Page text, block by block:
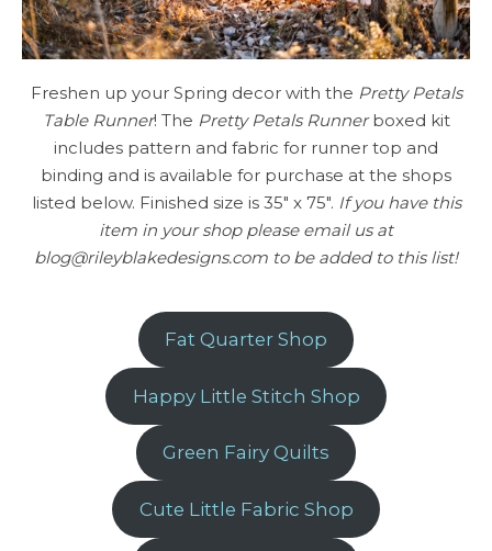
Freshen up your Spring decor with the Pretty Petals
Table Runner! The Pretty Petals Runnerboxed kit
includes pattern and fabric for runner top and
binding and is available for purchase at the shops
listed below. Finished size is 35″ x 75″. If you have this
item in your shop please email us at
blog@rileyblakedesigns.com to be added to this list!
Fat Quarter Shop
Happy Little Stitch Shop
Green Fairy Quilts
Cute Little Fabric Shop